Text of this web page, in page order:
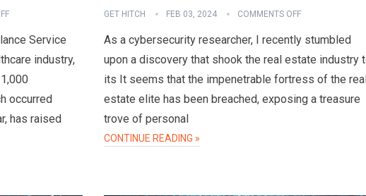
Service
industry,
occurred
has raised
GET HITCH FEB 03, 2024 COMMENTS OFF
As a cybersecurity researcher, I recently stumbled
upon a discovery that shook the real estate industry
its It seems that the impenetrable fortress of the
estate elite has been breached, exposing a treasure
trove of personal
CONTINUE READING »